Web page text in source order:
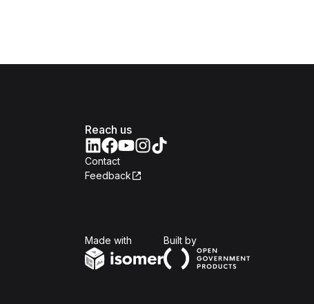
Reach us
Contact
Feedback
Made with Built byOpen Government